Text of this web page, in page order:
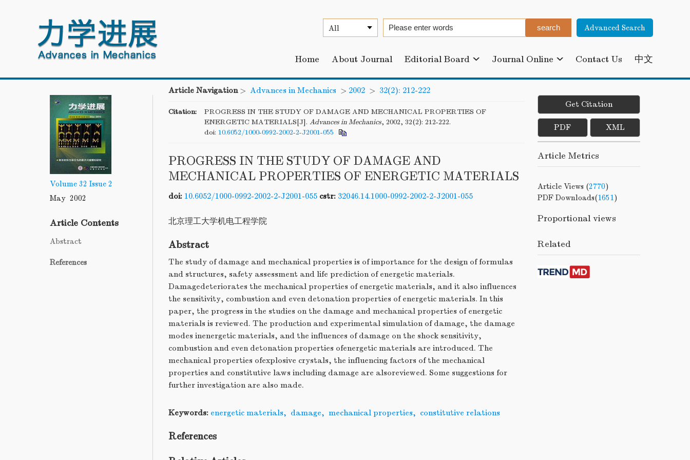
Advanced Search
Home About Journal Editorial Board Journal Online Contact Us 中文
Volume 32 Issue 2
May 2002
Article Contents
Abstract
References
Article Navigation> Advances in Mechanics > 2002 > 32(2): 212-222
Citation:
PROGRESS IN THE STUDY OF DAMAGE AND MECHANICAL PROPERTIES OF
ENERGETIC MATERIALS[J]. Advances in Mechanics, 2002, 32(2): 212-222.
doi: 10.6052/1000-0992-2002-2-J2001-055
PROGRESS IN THE STUDY OF DAMAGE AND
MECHANICAL PROPERTIES OF ENERGETIC MATERIALS
doi: 10.6052/1000-0992-2002-2-J2001-055 cstr: 32046.14.1000-0992-2002-2-J2001-055
北京理工大学机电工程学院
Abstract
The study of damage and mechanical properties is of importance for the design of formulas
and structures, safety assessment and life prediction of energetic materials.
Damagedeteriorates the mechanical properties of energetic materials, and it also influences
the sensitivity, combustion and even detonation properties of energetic materials. In this
paper, the progress in the studies on the damage and mechanical properties of energetic
materials is reviewed. The production and experimental simulation of damage, the damage
modes inenergetic materials, and the influences of damage on the shock sensitivity,
combustion and even detonation properties ofenergetic materials are introduced. The
mechanical properties ofexplosive crystals, the influencing factors of the mechanical
properties and constitutive laws including damage are alsoreviewed. Some suggestions for
further investigation are also made.
Keywords: energetic materials, damage, mechanical properties, constitutive relations
References
Get Citation
PDF XML
Article Metrics
Article Views (2770)
PDF Downloads(1651)
Proportional views
Related